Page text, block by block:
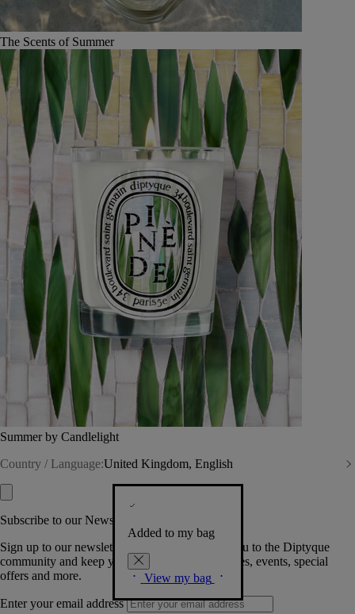
The Scents of Summer
Summer by Candlelight
Country / Language:United Kingdom, English
Added to my bag
View my bag
Subscribe to our Newsletter
Sign up to our newsletter so we can welcome you to the Diptyque
community and keep you posted on new launches, events, special
offers and more.
Enter your email address